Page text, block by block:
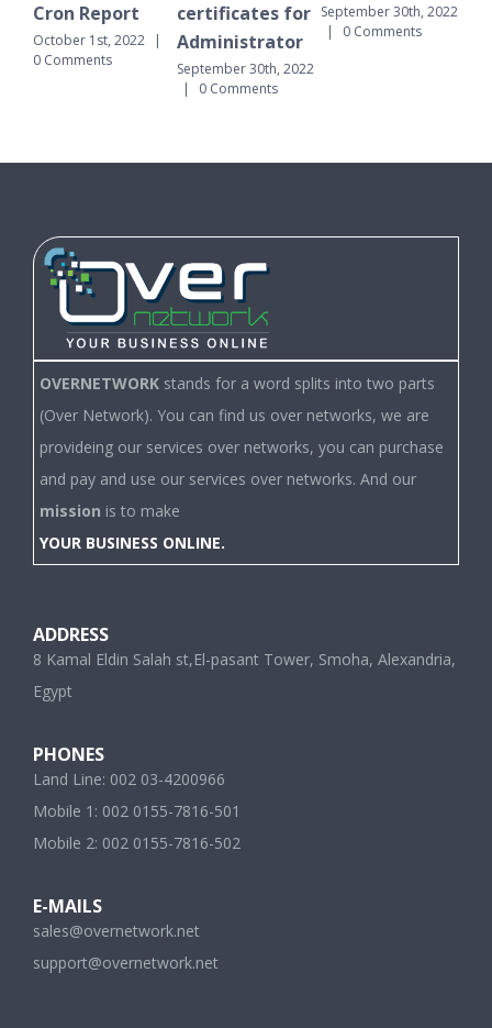
Cron Report
October 1st, 2022
|
0 Comments
certificates for
Administrator
September 30th, 2022
|
0 Comments
September 30th, 2022
|
0 Comments
OVERNETWORK stands for a word splits into two parts
(Over Network). You can find us over networks, we are
provideing our services over networks, you can purchase
and pay and use our services over networks. And our
mission is to make
YOUR BUSINESS ONLINE.
ADDRESS
8 Kamal Eldin Salah st,El-pasant Tower, Smoha, Alexandria,
Egypt
PHONES
Land Line: 002 03-4200966
Mobile 1: 002 0155-7816-501
Mobile 2: 002 0155-7816-502
E-MAILS
sales@overnetwork.net
support@overnetwork.net